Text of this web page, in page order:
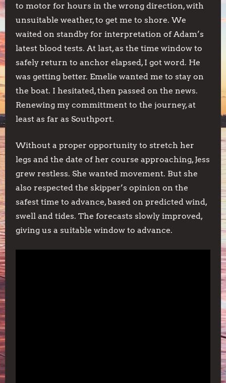
to motor for hours in the wrong direction, with
unsuitable weather, to get me to shore. We
waited on standby for interpretation of Adam’s
latest blood tests. At last, as the time window to
safely return to anchor elapsed, I got word. He
was getting better. Emelie wanted me to stay on
the boat. I hesitated, then passed on the news.
Renewing my committment to the journey, at
least as far as Southport.
Without a proper opportunity to stretch her
legs and the date of her course approaching, Jess
grew restless. She wanted movement. But she
also respected the skipper’s opinion on the
safest time to advance, based on predicted wind,
swell and tides. The forecasts slowly improved,
giving us a suitable window to advance.